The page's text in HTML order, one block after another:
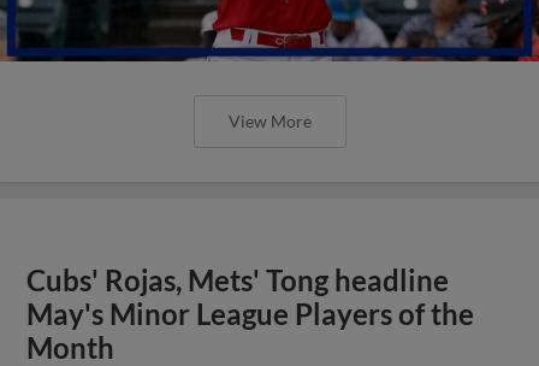
View More
Cubs' Rojas, Mets' Tong headline
May's Minor League Players of the
Month